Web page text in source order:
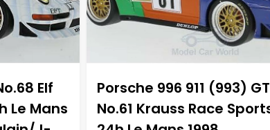
Elf
Le Mans
Porsche 996 911 (993)
No.61 Krauss Race